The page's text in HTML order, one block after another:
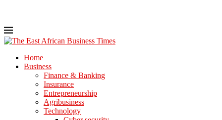
Home
Business
Finance & Banking
Insurance
Entrepreneurship
Agribusiness
Technology